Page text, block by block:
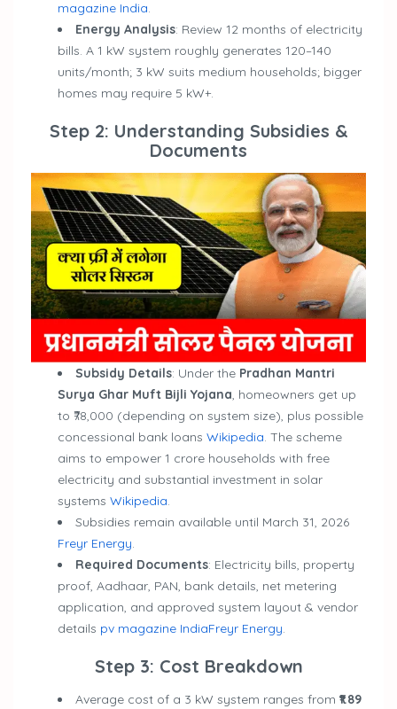
magazine India.
Energy Analysis: Review 12 months of electricity
bills. A 1 kW system roughly generates 120–140
units/month; 3 kW suits medium households; bigger
homes may require 5 kW+.
Step 2: Understanding Subsidies &
Documents
Subsidy Details: Under the Pradhan Mantri
Surya Ghar Muft Bijli Yojana, homeowners get up
to ₹78,000 (depending on system size), plus possible
concessional bank loans Wikipedia. The scheme
aims to empower 1 crore households with free
electricity and substantial investment in solar
systems Wikipedia.
Subsidies remain available until March 31, 2026
Freyr Energy.
Required Documents: Electricity bills, property
proof, Aadhaar, PAN, bank details, net metering
application, and approved system layout & vendor
details pv magazine IndiaFreyr Energy.
Step 3: Cost Breakdown
Average cost of a 3 kW system ranges from ₹1.89